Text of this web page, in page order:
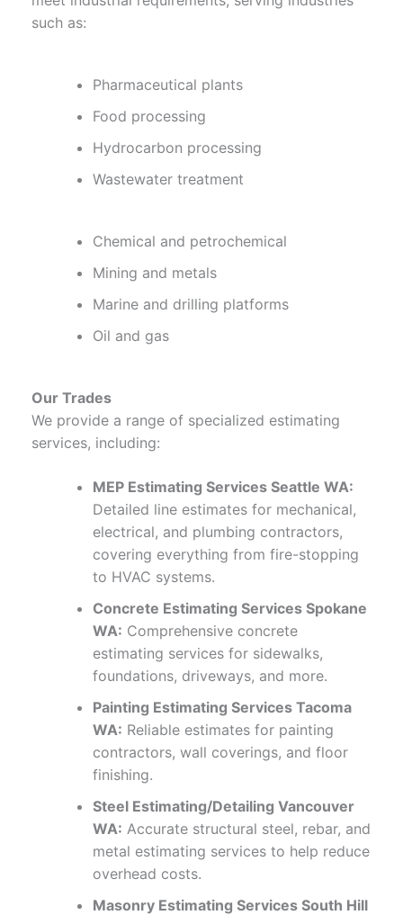
such as:
Pharmaceutical plants
Food processing
Hydrocarbon processing
Wastewater treatment
Chemical and petrochemical
Mining and metals
Marine and drilling platforms
Oil and gas
Our Trades
We provide a range of specialized estimating
services, including:
MEP Estimating Services Seattle WA:
Detailed line estimates for mechanical,
electrical, and plumbing contractors,
covering everything from fire-stopping
to HVAC systems.
Concrete Estimating Services Spokane
WA: Comprehensive concrete
estimating services for sidewalks,
foundations, driveways, and more.
Painting Estimating Services Tacoma
WA: Reliable estimates for painting
contractors, wall coverings, and floor
finishing.
Steel Estimating/Detailing Vancouver
WA: Accurate structural steel, rebar, and
metal estimating services to help reduce
overhead costs.
Masonry Estimating Services South Hill